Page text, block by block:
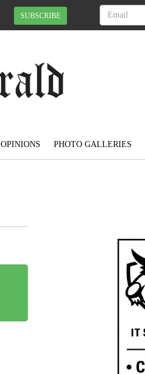
SUBSCRIBE
OPINIONS PHOTO GALLERIES